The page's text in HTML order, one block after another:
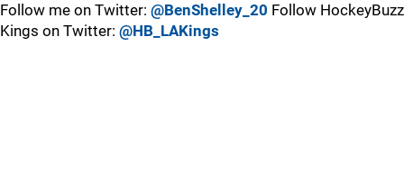
Follow me on Twitter: @BenShelley_20 Follow HockeyBuzz
Kings on Twitter: @HB_LAKings